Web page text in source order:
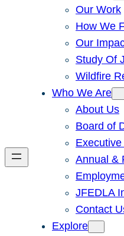
Our Work
How We
Our
Study Of
Wildfire
Who We Are
About Us
Board of
Annual &
JFEDLA
Contact
Explore